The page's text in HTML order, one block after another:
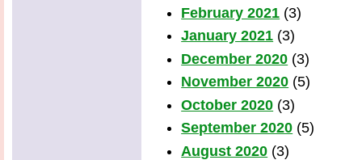
February 2021 (3)
January 2021 (3)
December 2020 (3)
November 2020 (5)
October 2020 (3)
September 2020 (5)
August 2020 (3)